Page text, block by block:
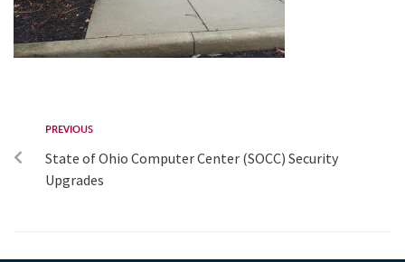
PREVIOUS
State of Ohio Computer Center (SOCC) Security
Upgrades